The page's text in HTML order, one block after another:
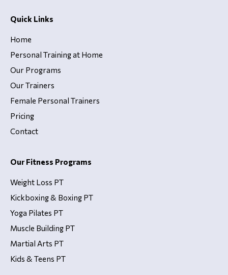
Quick Links
Home
Personal Training at Home
Our Programs
Our Trainers
Female Personal Trainers
Pricing
Contact
Our Fitness Programs
Weight Loss PT
Kickboxing & Boxing PT
Yoga Pilates PT
Muscle Building PT
Martial Arts PT
Kids & Teens PT